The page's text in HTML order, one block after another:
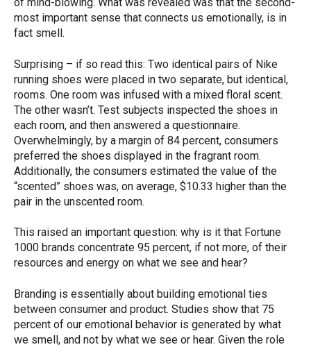
of mind-blowing. What was revealed was that the second-
most important sense that connects us emotionally, is in
fact smell.
Surprising – if so read this: Two identical pairs of Nike
running shoes were placed in two separate, but identical,
rooms. One room was infused with a mixed floral scent.
The other wasn’t. Test subjects inspected the shoes in
each room, and then answered a questionnaire.
Overwhelmingly, by a margin of 84 percent, consumers
preferred the shoes displayed in the fragrant room.
Additionally, the consumers estimated the value of the
“scented” shoes was, on average, $10.33 higher than the
pair in the unscented room.
This raised an important question: why is it that Fortune
1000 brands concentrate 95 percent, if not more, of their
resources and energy on what we see and hear?
Branding is essentially about building emotional ties
between consumer and product. Studies show that 75
percent of our emotional behavior is generated by what
we smell, and not by what we see or hear. Given the role